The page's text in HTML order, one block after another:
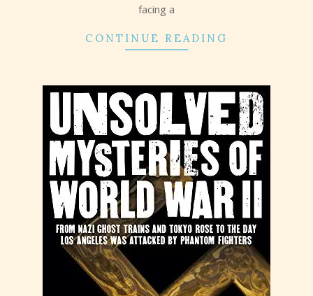
facing a
CONTINUE READING